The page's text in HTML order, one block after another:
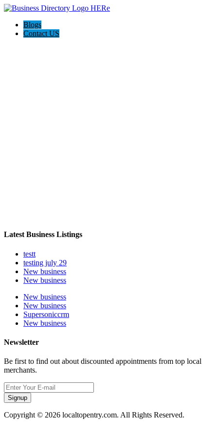
Blogs
Contact US
Latest Business Listings
testt
testing july 29
New business
New business
New business
New business
Supersoniccrm
New business
Newsletter
Be first to find out about discounted appointments from top local
merchants.
Signup
Copyright © 2026 localtopentry.com. All Rights Reserved.